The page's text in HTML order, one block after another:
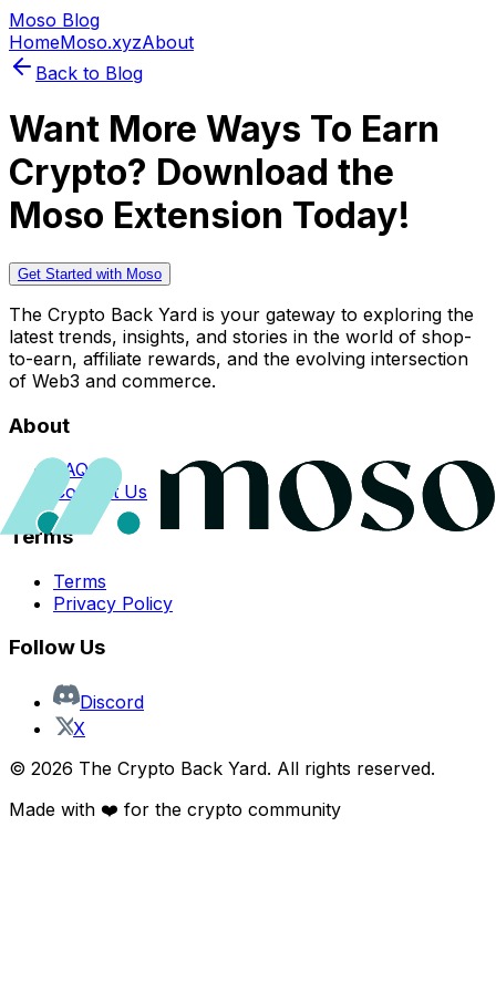
Moso Blog
HomeMoso.xyzAbout
Back to Blog
Want More Ways To Earn
Crypto? Download the
Moso Extension Today!
Get Started with Moso
The Crypto Back Yard is your gateway to exploring the
latest trends, insights, and stories in the world of shop-
to-earn, affiliate rewards, and the evolving intersection
of Web3 and commerce.
About
FAQs
Contact Us
Terms
Terms
Privacy Policy
Follow Us
Discord
X
© 2026 The Crypto Back Yard. All rights reserved.
Made with ❤️ for the crypto community